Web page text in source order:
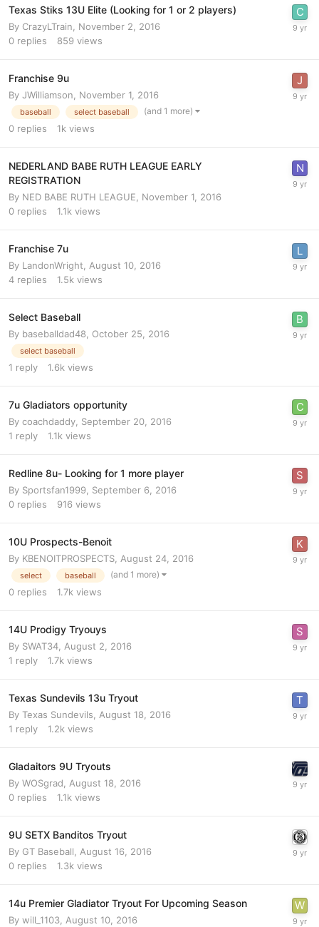
Texas Stiks 13U Elite (Looking for 1 or 2 players)
By CrazyLTrain
November 2, 2016
0 replies 859 views
Franchise 9u
By JWilliamson November 1, 2016
baseball select baseball (and 1 more)
0 replies 1k views
NEDERLAND BABE RUTH LEAGUE EARLY
REGISTRATION
By NED BABE RUTH LEAGUE
November 1, 2016
0 replies 1.1k views
Franchise 7u
By LandonWright
August 10, 2016
4 replies 1.5k views
Select Baseball
By baseballdad48 October 25, 2016
select baseball
1 reply 1.6k views
7u Gladiators opportunity
By coachdaddy September 20, 2016
1 reply 1.1k views
Redline 8u- Looking for 1 more player
By Sportsfan1999 September 6, 2016
0 replies 916 views
10U Prospects-Benoit
By KBENOITPROSPECTS August 24, 2016
select baseball (and 1 more)
0 replies 1.7k views
14U Prodigy Tryouys
By SWAT34 August 2, 2016
1 reply 1.7k views
Texas Sundevils 13u Tryout
By Texas Sundevils
August 18, 2016
1 reply 1.2k views
Gladaitors 9U Tryouts
By WOSgrad
August 18, 2016
0 replies 1.1k views
9U SETX Banditos Tryout
By GT Baseball
August 16, 2016
0 replies 1.3k views
14u Premier Gladiator Tryout For Upcoming Season
By will_1103 August 10, 2016